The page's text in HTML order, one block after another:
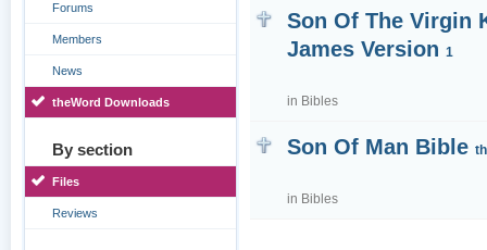
Forums
Members
News
theWord Downloads
By section
Files
Reviews
Son Of The Virgin
James Version1
in Bibles
Son Of Man Bible
in Bibles